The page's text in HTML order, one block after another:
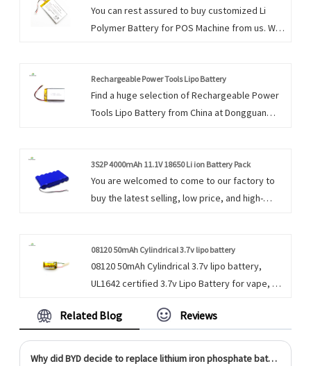
You can rest assured to buy customized Li
Polymer Battery for POS Machine from us. We
we will reply to you in time! Dongguan Encore
Energy prides itself in serving these markets
with a focus on satisfying individual client’s
Rechargeable Power Tools Lipo Battery
Find a huge selection of Rechargeable Power
Tools Lipo Battery from China at Dongguan
forward to cooperation. We firmly believe that
perseverance is the key to the success of an
enterprise.
3S2P 4000mAh 11.1V 18650 Li ion Battery Pack
You are welcomed to come to our factory to
buy the latest selling, low price, and high-
with you. We do everything we can to add
value to our customers' experiences, allowing
us to be their best option.
08120 50mAh Cylindrical 3.7v lipo battery
08120 50mAh Cylindrical 3.7v lipo battery,
UL1642 certified 3.7v Lipo Battery for vape, e-
cylindrical and prismatic li polymer battery.
Related Blog Reviews
Why did BYD decide to replace lithium iron phosphate battery with ternary battery?